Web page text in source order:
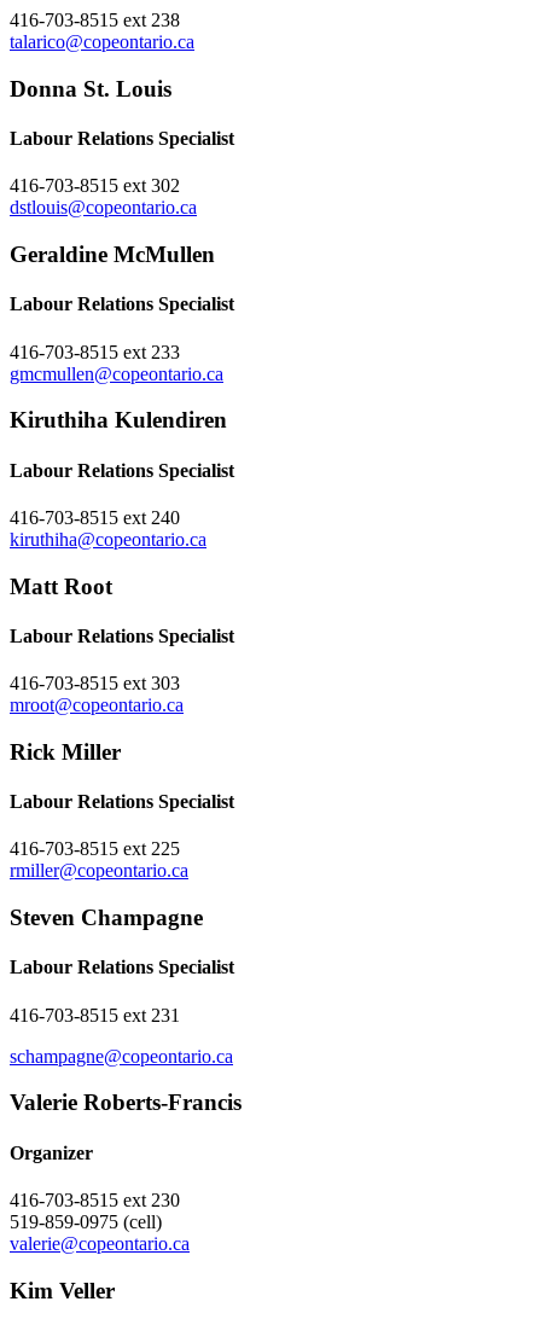
416-703-8515 ext 238
talarico@copeontario.ca
Donna St. Louis
Labour Relations Specialist
416-703-8515 ext 302
dstlouis@copeontario.ca
Geraldine McMullen
Labour Relations Specialist
416-703-8515 ext 233
gmcmullen@copeontario.ca
Kiruthiha Kulendiren
Labour Relations Specialist
416-703-8515 ext 240
kiruthiha@copeontario.ca
Matt Root
Labour Relations Specialist
416-703-8515 ext 303
mroot@copeontario.ca
Rick Miller
Labour Relations Specialist
416-703-8515 ext 225
rmiller@copeontario.ca
Steven Champagne
Labour Relations Specialist
416-703-8515 ext 231
schampagne@copeontario.ca
Valerie ​Roberts-Francis
Organizer
416-703-8515 ext 230
519-859-0975 (cell)
valerie@copeontario.ca
Kim Veller